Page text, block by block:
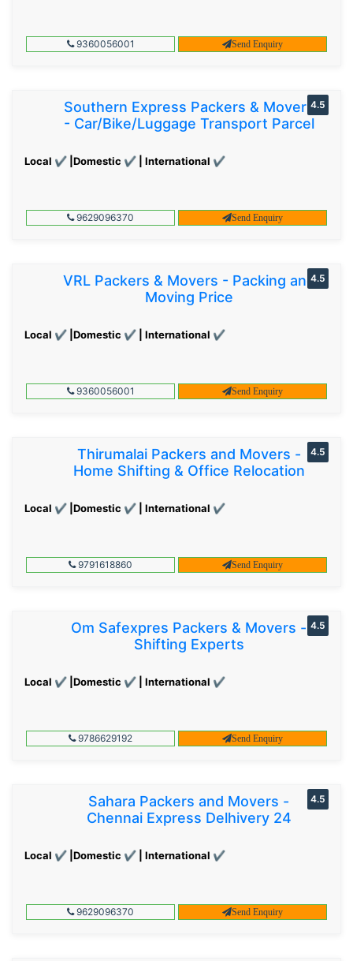
9360056001 Send Enquiry
Southern Express Packers & Movers
- Car/Bike/Luggage Transport Parcel
Local ✔ |Domestic ✔ | International ✔
4.5
9629096370 Send Enquiry
VRL Packers & Movers - Packing and
Moving Price
Local ✔ |Domestic ✔ | International ✔
4.5
9360056001 Send Enquiry
Thirumalai Packers and Movers -
Home Shifting & Office Relocation
Local ✔ |Domestic ✔ | International ✔
4.5
9791618860 Send Enquiry
Om Safexpres Packers & Movers -
Shifting Experts
Local ✔ |Domestic ✔ | International ✔
4.5
9786629192 Send Enquiry
Sahara Packers and Movers -
Chennai Express Delhivery 24
Local ✔ |Domestic ✔ | International ✔
4.5
9629096370 Send Enquiry